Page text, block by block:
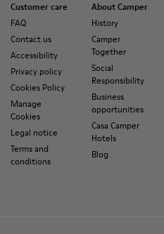
Customer care
FAQ
Contact us
Accessibility
Privacy policy
Cookies Policy
Manage
Cookies
Legal notice
Terms and
conditions
About Camper
History
Camper
Together
Social
Responsibility
Business
opportunities
Casa Camper
Hotels
Blog